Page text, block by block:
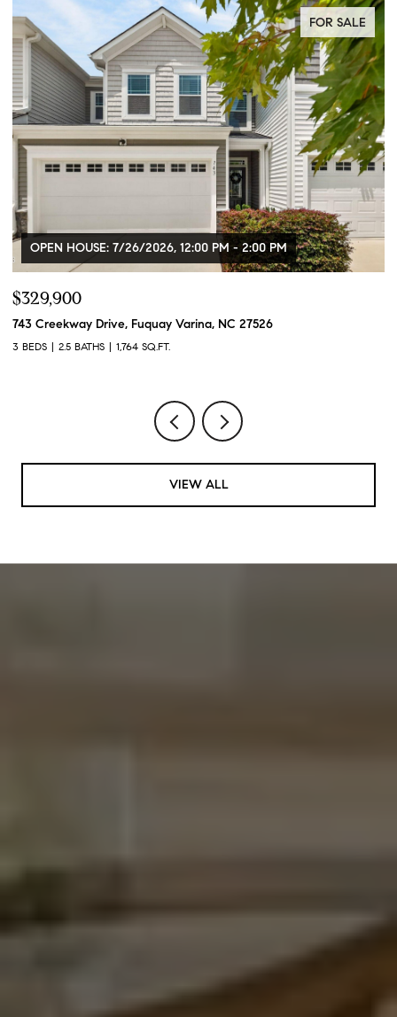
FOR SALE
OPEN HOUSE: 7/26/2026, 12:00 PM - 2:00 PM
$329,900
743 Creekway Drive, Fuquay Varina, NC 27526
3 BEDS 2.5 BATHS 1,764 SQ.FT.
VIEW ALL